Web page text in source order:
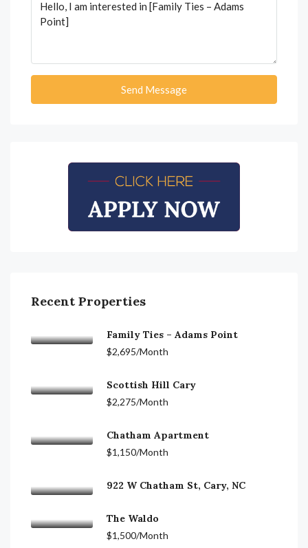
Send Message
Recent Properties
Family Ties – Adams Point
$2,695/Month
Scottish Hill Cary
$2,275/Month
Chatham Apartment
$1,150/Month
922 W Chatham St, Cary, NC
The Waldo
$1,500/Month